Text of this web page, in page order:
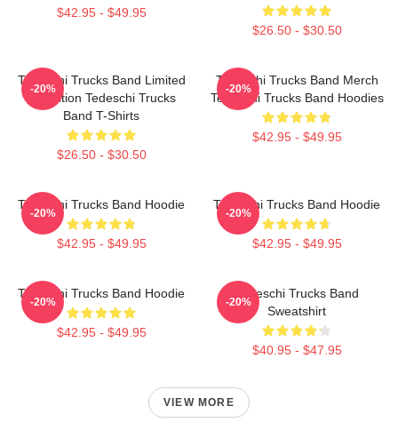
$42.95 - $49.95
$26.50 - $30.50
Tedeschi Trucks Band Limited
Collection Tedeschi Trucks
Band T-Shirts
$26.50 - $30.50
-20%
Tedeschi Trucks Band Merch
Tedeschi Trucks Band Hoodies
$42.95 - $49.95
-20%
Tedeschi Trucks Band Hoodie
$42.95 - $49.95
-20%
Tedeschi Trucks Band Hoodie
$42.95 - $49.95
-20%
Tedeschi Trucks Band Hoodie
$42.95 - $49.95
-20%
Tedeschi Trucks Band
Sweatshirt
$40.95 - $47.95
-20%
VIEW MORE